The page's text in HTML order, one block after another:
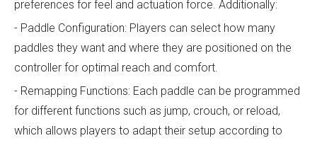
preferences for feel and actuation force. Additionally:
- Paddle Configuration: Players can select how many
paddles they want and where they are positioned on the
controller for optimal reach and comfort.
- Remapping Functions: Each paddle can be programmed
for different functions such as jump, crouch, or reload,
which allows players to adapt their setup according to